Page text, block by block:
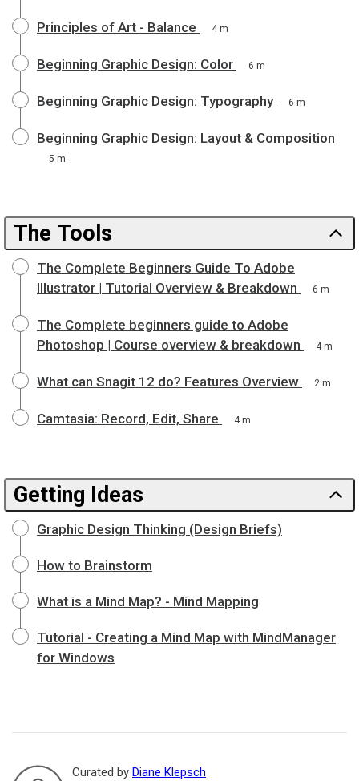
Principles of Art - Balance 4 m
Beginning Graphic Design: Color 6 m
Beginning Graphic Design: Typography 6 m
Beginning Graphic Design: Layout & Composition
5 m
The Tools
The Complete Beginners Guide To Adobe
Illustrator | Tutorial Overview & Breakdown
6 m
The Complete beginners guide to Adobe
Photoshop | Course overview & breakdown
4 m
What can Snagit 12 do? Features Overview 2 m
Camtasia: Record, Edit, Share 4 m
Getting Ideas
Graphic Design Thinking (Design Briefs)
How to Brainstorm
What is a Mind Map? - Mind Mapping
Tutorial - Creating a Mind Map with MindManager
for Windows
Curated by Diane Klepsch